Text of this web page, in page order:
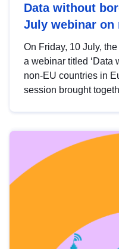
Data without
July webinar on
On Friday, 10 July,
a webinar titled ‘Data
non-EU countries in
session brought